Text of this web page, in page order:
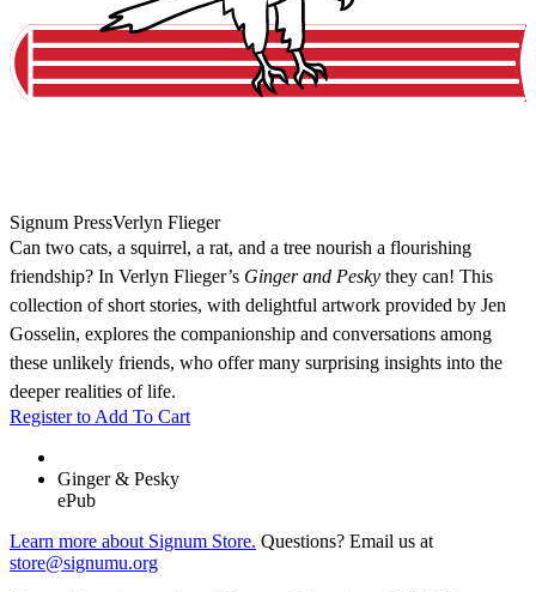
Signum PressVerlyn Flieger
Can two cats, a squirrel, a rat, and a tree nourish a flourishing
friendship? In Verlyn Flieger’s Ginger and Pesky they can! This
collection of short stories, with delightful artwork provided by Jen
Gosselin, explores the companionship and conversations among
these unlikely friends, who offer many surprising insights into the
deeper realities of life.
Register to Add To Cart
Ginger & Pesky
ePub
Learn more about Signum Store. Questions? Email us at
store@signumu.org